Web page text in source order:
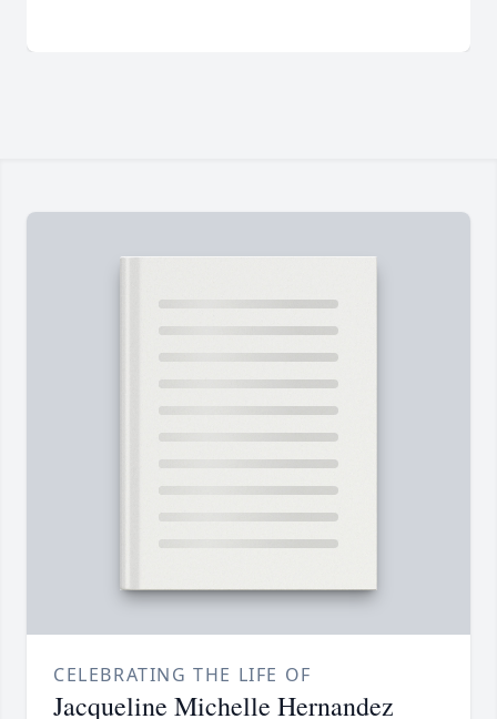
CELEBRATING THE LIFE OF
Jacqueline Michelle Hernandez